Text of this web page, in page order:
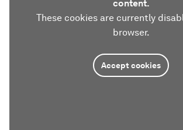
content.
These cookies are currently
browser.
Accept cookies